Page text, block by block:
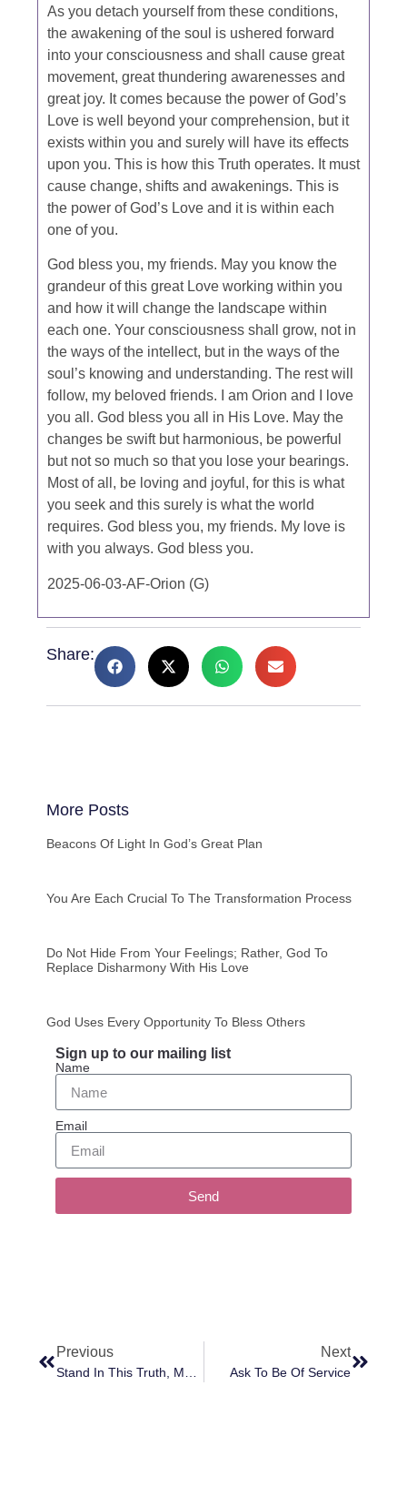
As you detach yourself from these conditions,
the awakening of the soul is ushered forward
into your consciousness and shall cause great
movement, great thundering awarenesses and
great joy. It comes because the power of God’s
Love is well beyond your comprehension, but it
exists within you and surely will have its effects
upon you. This is how this Truth operates. It must
cause change, shifts and awakenings. This is
the power of God’s Love and it is within each
one of you.
God bless you, my friends. May you know the
grandeur of this great Love working within you
and how it will change the landscape within
each one. Your consciousness shall grow, not in
the ways of the intellect, but in the ways of the
soul’s knowing and understanding. The rest will
follow, my beloved friends. I am Orion and I love
you all. God bless you all in His Love. May the
changes be swift but harmonious, be powerful
but not so much so that you lose your bearings.
Most of all, be loving and joyful, for this is what
you seek and this surely is what the world
requires. God bless you, my friends. My love is
with you always. God bless you.
2025-06-03-AF-Orion (G)
Share:
More Posts
Beacons Of Light In God’s Great Plan
You Are Each Crucial To The Transformation Process
Do Not Hide From Your Feelings; Rather, God To
Replace Disharmony With His Love
God Uses Every Opportunity To Bless Others
Sign up to our mailing list
Name
Email
Send
Previous Next
Ask To Be Of Service